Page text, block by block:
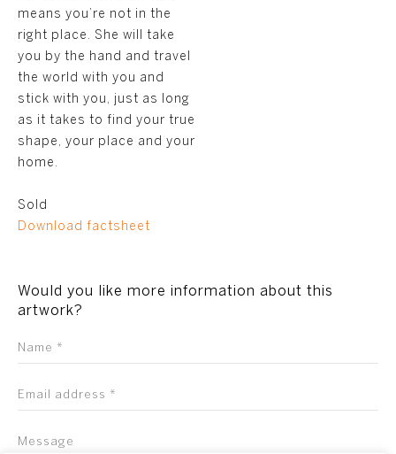
means you’re not in the
right place. She will take
you by the hand and travel
the world with you and
stick with you, just as long
as it takes to find your true
shape, your place and your
home.
Sold
Download factsheet
Would you like more information about this
artwork?